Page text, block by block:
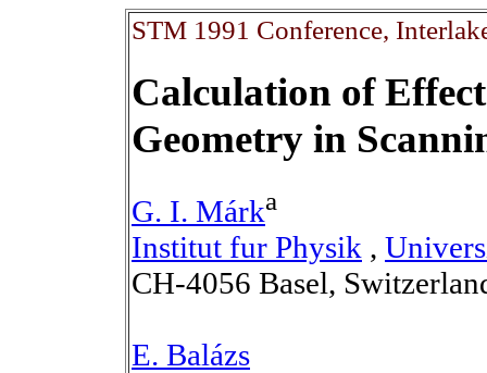
STM 1991 Conference,
Calculation of
Geometry in
G. I. Márka
Institut fur Physik ,
CH-4056 Basel,
E. Balázs